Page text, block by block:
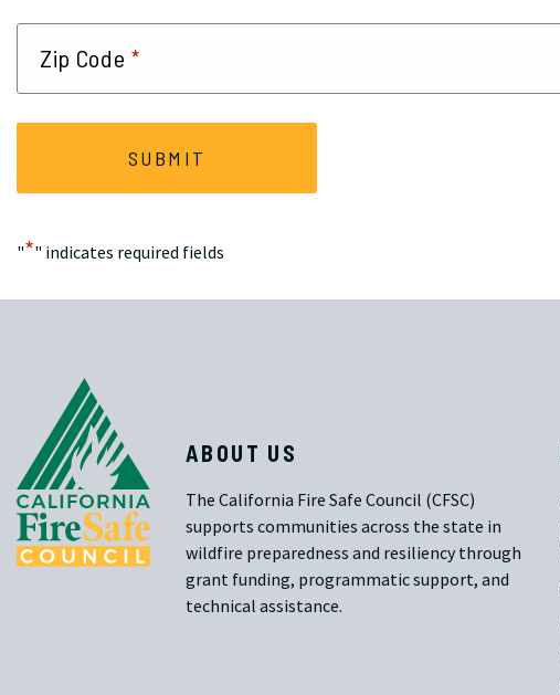
"*" indicates required fields
Zip Code *
ABOUT US
The California Fire Safe Council (CFSC)
supports communities across the state in
wildfire preparedness and resiliency through
grant funding, programmatic support, and
technical assistance.